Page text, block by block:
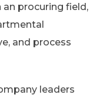
procuring field,
and process
leaders